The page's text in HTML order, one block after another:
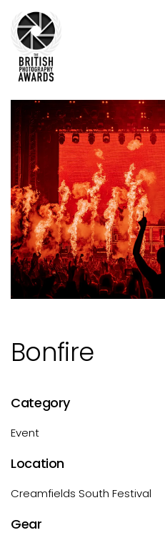
Bonfire
Category
Event
Location
Creamfields South Festival
Gear